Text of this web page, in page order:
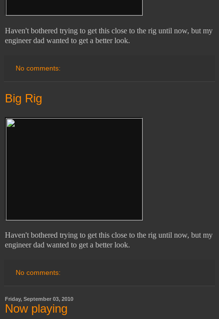
Haven't bothered trying to get this close to the rig until now, but my
engineer dad wanted to get a better look.
No comments:
Big Rig
Haven't bothered trying to get this close to the rig until now, but my
engineer dad wanted to get a better look.
No comments:
Friday, September 03, 2010
Now playing